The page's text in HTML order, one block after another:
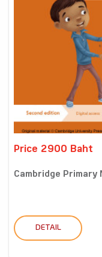
Price 2900 Baht
Cambridge Primary
DETAIL